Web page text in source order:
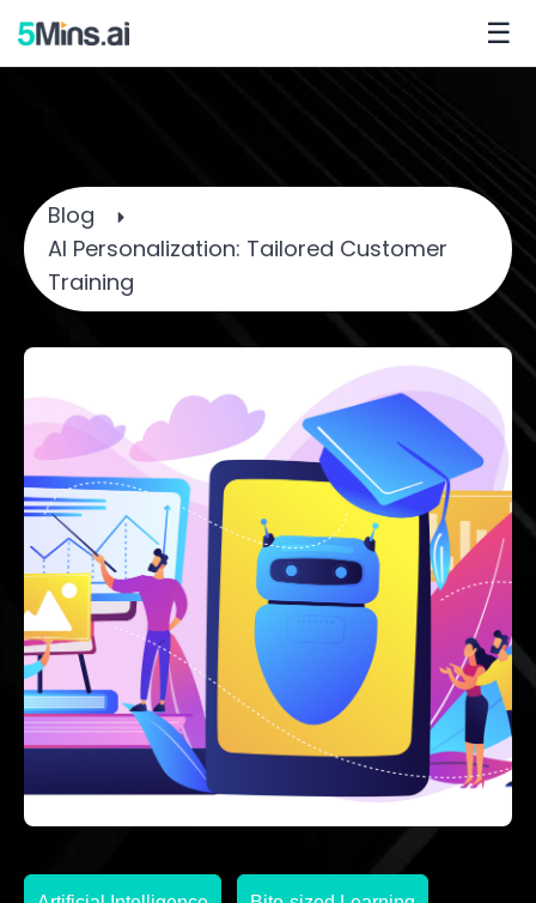
☰
Blog
AI Personalization: Tailored Customer
Training